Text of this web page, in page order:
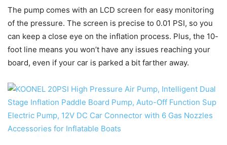
The pump comes with an LCD screen for easy monitoring
of the pressure. The screen is precise to 0.01 PSI, so you
can keep a close eye on the inflation process. Plus, the 10-
foot line means you won’t have any issues reaching your
board, even if your car is parked a bit farther away.